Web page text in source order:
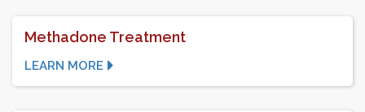
Methadone Treatment
LEARN MORE